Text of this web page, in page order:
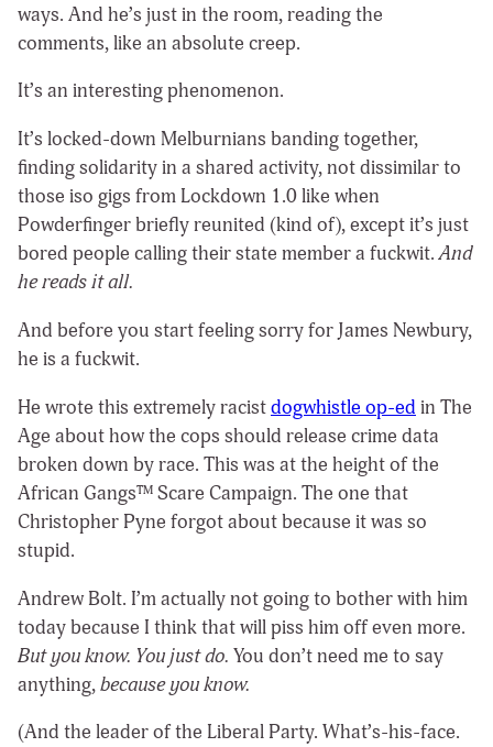
ways. And he’s just in the room, reading the
comments, like an absolute creep.
It’s an interesting phenomenon.
It’s locked-down Melburnians banding together,
finding solidarity in a shared activity, not dissimilar to
those iso gigs from Lockdown 1.0 like when
Powderfinger briefly reunited (kind of), except it’s just
bored people calling theirstate member a fuckwit.And
he reads it all.
And before you start feeling sorry for James Newbury,
he is a fuckwit.
He wrote this extremely racistdogwhistle op-ed in The
Age about how the cops should release crime data
broken down by race. This was at the height of the
African Gangs™ Scare Campaign. The one that
Christopher Pyne forgot about because it was so
stupid.
Andrew Bolt. I’m actually not going to bother with him
today because I think that will piss him off even more.
But you know. You just do. You don’t need me to say
anything,because you know.
(And the leader of the Liberal Party. What’s-his-face.